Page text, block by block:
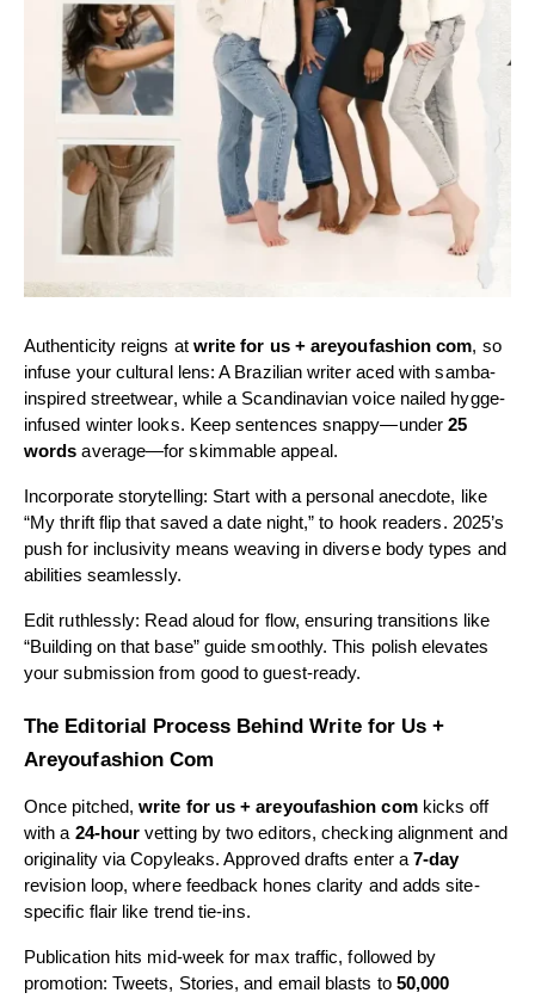
Authenticity reigns at write for us + areyoufashion com, so
infuse your cultural lens: A Brazilian writer aced with samba-
inspired streetwear, while a Scandinavian voice nailed hygge-
infused winter looks. Keep sentences snappy—under 25
words average—for skimmable appeal.
Incorporate storytelling: Start with a personal anecdote, like
“My thrift flip that saved a date night,” to hook readers. 2025’s
push for inclusivity means weaving in diverse body types and
abilities seamlessly.
Edit ruthlessly: Read aloud for flow, ensuring transitions like
“Building on that base” guide smoothly. This polish elevates
your submission from good to guest-ready.
The Editorial Process Behind Write for Us +
Areyoufashion Com
Once pitched,write for us + areyoufashion comkicks off
with a 24-hour vetting by two editors, checking alignment and
originality via Copyleaks. Approved drafts enter a7-day
revision loop, where feedback hones clarity and adds site-
specific flair like trend tie-ins.
Publication hits mid-week for max traffic, followed by
promotion: Tweets, Stories, and email blasts to 50,000